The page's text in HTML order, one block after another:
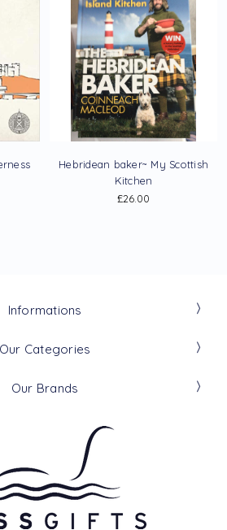
Hebridean baker~ My Scottish
Kitchen
£26.00
Informations
Our Categories
Our Brands